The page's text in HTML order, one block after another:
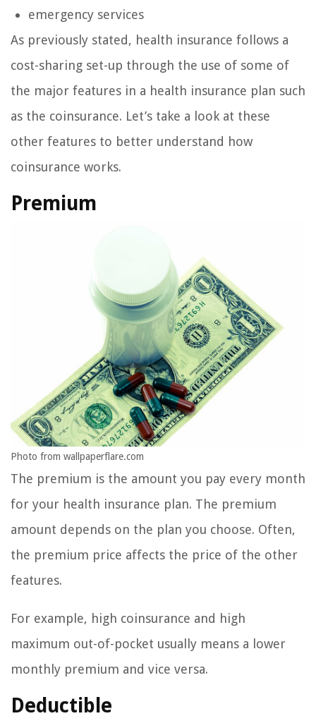
emergency services
As previously stated, health insurance follows a
cost-sharing set-up through the use of some of
the major features in a health insurance plan such
as the coinsurance. Let’s take a look at these
other features to better understand how
coinsurance works.
Premium
Photo from wallpaperflare.com
The premium is the amount you pay every month
for your health insurance plan. The premium
amount depends on the plan you choose. Often,
the premium price affects the price of the other
features.
For example, high coinsurance and high
maximum out-of-pocket usually means a lower
monthly premium and vice versa.
Deductible